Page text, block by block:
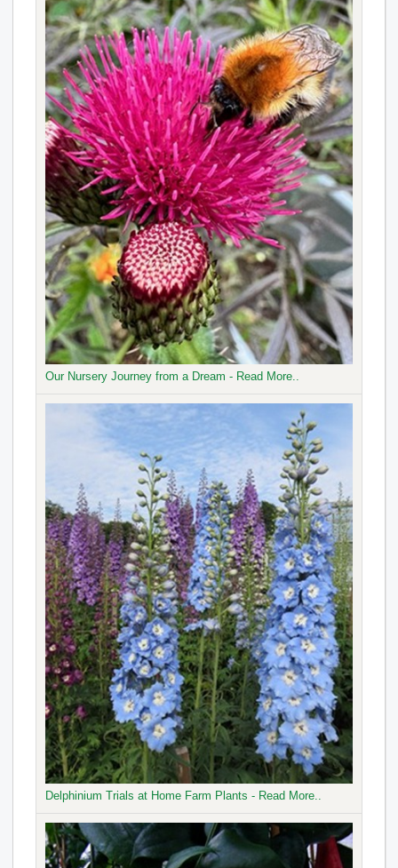
Our Nursery Journey from a Dream - Read More..
Delphinium Trials at Home Farm Plants - Read More..